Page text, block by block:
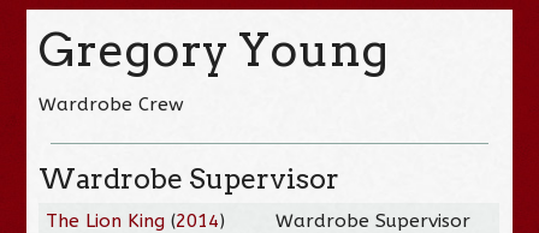
Gregory Young
Wardrobe Crew
Wardrobe Supervisor
The Lion King (2014) Wardrobe Supervisor